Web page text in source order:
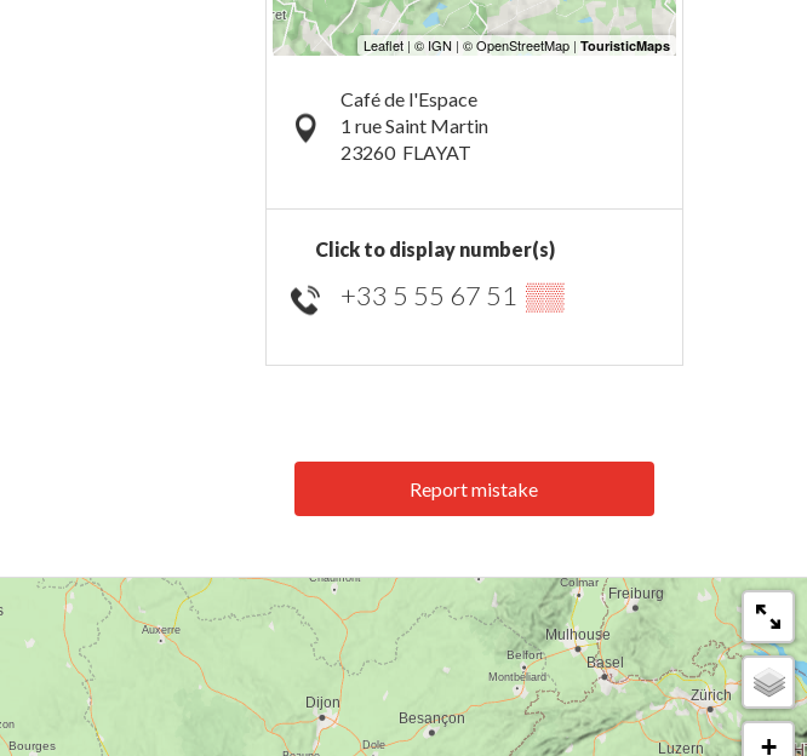
Café de l'Espace
1 rue Saint Martin
23260 FLAYAT
Click to display number(s)
+33 5 55 67 51 ▒▒
Report mistake
+